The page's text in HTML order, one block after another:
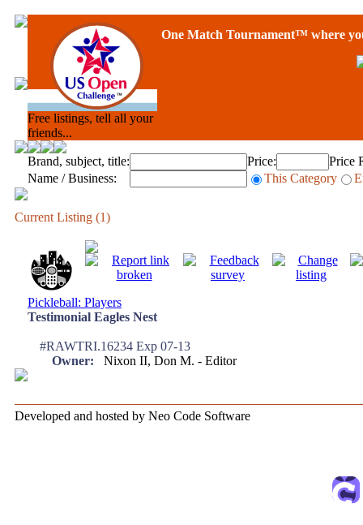
Free listings, tell all your
friends...
One Match Tournament™ where
Brand, subject, title: Price:
Price
Name / Business:
This Category
Current Listing (1)
Pickleball: Players
Testimonial Eagles Nest
#RAWTRI.16234 Exp 07-13
Owner: Nixon II, Don M. - Editor
Developed and hosted by Neo Code Software